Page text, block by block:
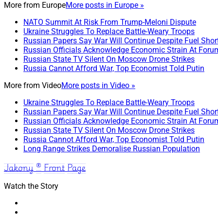
More from EuropeMore posts in Europe »
NATO Summit At Risk From Trump-Meloni Dispute
Ukraine Struggles To Replace Battle-Weary Troops
Russian Papers Say War Will Continue Despite Fuel
Russian Officials Acknowledge Economic Strain At
Russian State TV Silent On Moscow Drone Strikes
Russia Cannot Afford War, Top Economist Told Putin
More from VideoMore posts in Video »
Ukraine Struggles To Replace Battle-Weary Troops
Russian Papers Say War Will Continue Despite Fuel
Russian Officials Acknowledge Economic Strain At
Russian State TV Silent On Moscow Drone Strikes
Russia Cannot Afford War, Top Economist Told Putin
Long Range Strikes Demoralise Russian Population
Jakony ® Front Page
Watch the Story